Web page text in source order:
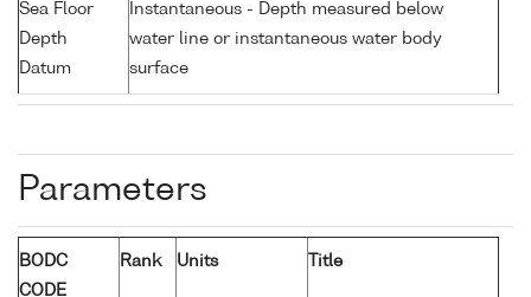
Sea Floor
Depth
Datum
Instantaneous - Depth measured below
water line or instantaneous water body
surface
Parameters
BODC
CODE
Rank Units Title